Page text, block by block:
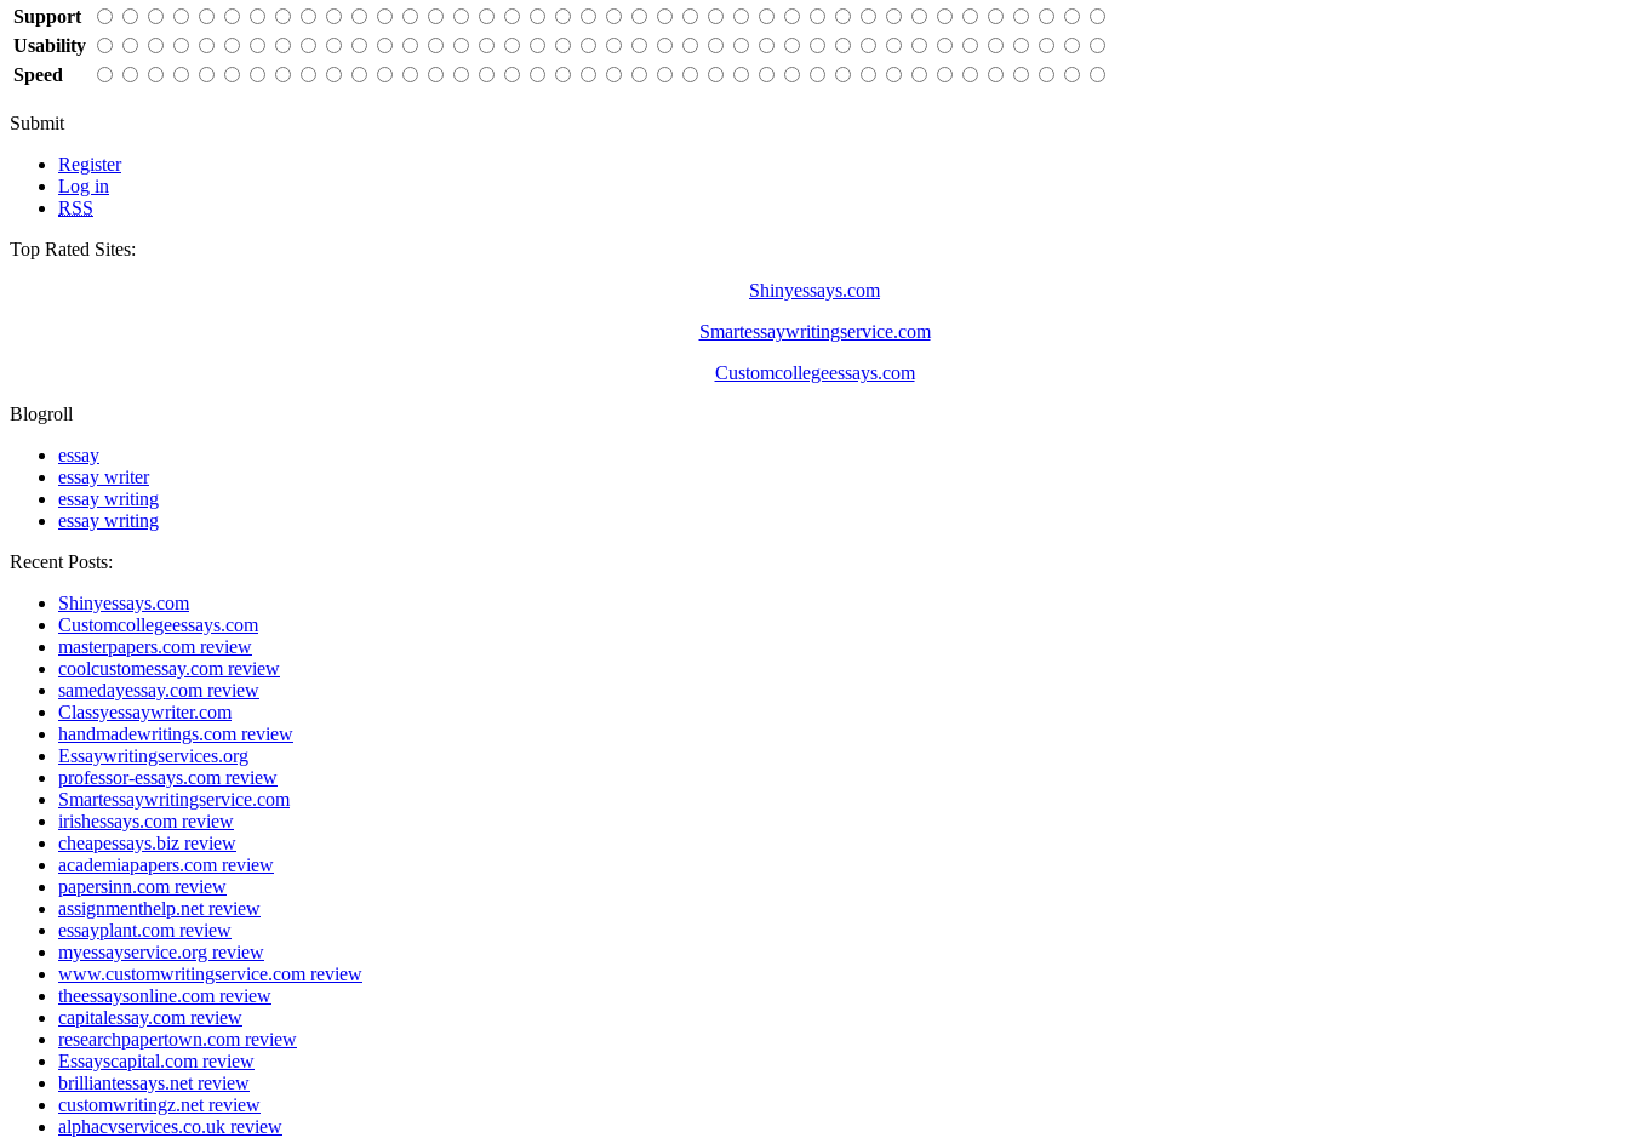
Support
Usability
Speed
Submit
Register
Log in
RSS
Top Rated Sites:
Shinyessays.com
Smartessaywritingservice.com
Customcollegeessays.com
Blogroll
essay
essay writer
essay writing
essay writing
Recent Posts:
Shinyessays.com
Customcollegeessays.com
masterpapers.com review
coolcustomessay.com review
samedayessay.com review
Classyessaywriter.com
handmadewritings.com review
Essaywritingservices.org
professor-essays.com review
Smartessaywritingservice.com
irishessays.com review
cheapessays.biz review
academiapapers.com review
papersinn.com review
assignmenthelp.net review
essayplant.com review
myessayservice.org review
www.customwritingservice.com review
theessaysonline.com review
capitalessay.com review
researchpapertown.com review
Essayscapital.com review
brilliantessays.net review
customwritingz.net review
alphacvservices.co.uk review